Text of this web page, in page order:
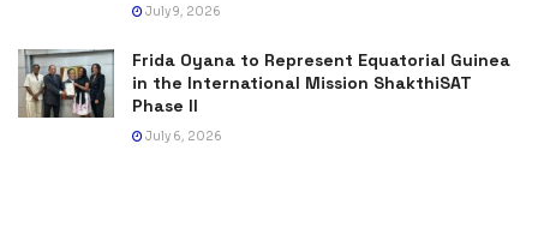
July 9, 2026
Frida Oyana to Represent Equatorial Guinea
in the International Mission ShakthiSAT
Phase II
July 6, 2026